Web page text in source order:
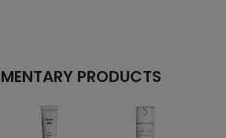
PRODUCTS